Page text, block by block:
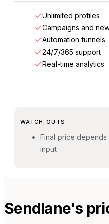
Unlimited profiles
Campaigns and
Automation funnels
24/7/365 support
Real-time analytics
WATCH-OUTS
Final price
input
Sendlane's